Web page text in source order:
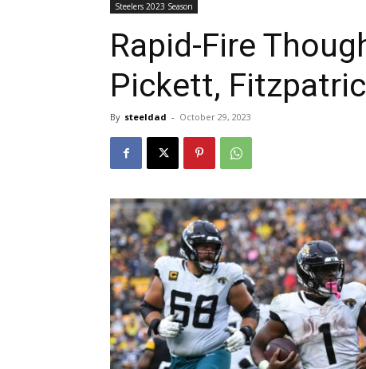
Steelers 2023 Season
Rapid-Fire
Pickett,
By steeldad - October 29, 2023